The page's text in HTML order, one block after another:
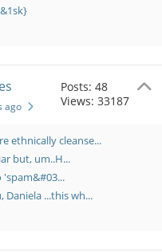
years between posts! {&1sk}
ago
Posts: 48
Views: 33187
ethnically cleanse...
but, um..H...
Sat 1142 good morning to you, Daniela ...this wh...